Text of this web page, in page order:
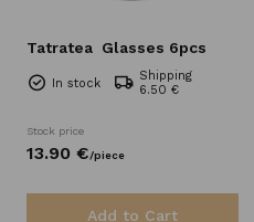
Tatratea Glasses 6pcs
In stock
Shipping
6.50 €
Stock price
13.90 €/piece
Add to Cart